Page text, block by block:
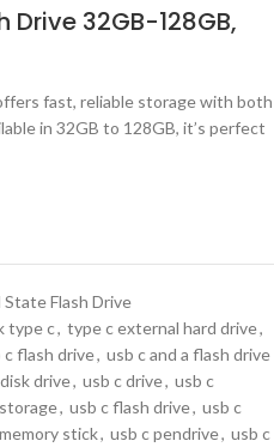
Drive 32GB-128GB,
fast, reliable storage with both
in 32GB to 128GB, it’s perfect
State Flash Drive
type c, type c external hard drive,
c flash drive, usb c and a flash drive
drive, usb c drive, usb c
, usb c flash drive, usb c
stick, usb c pendrive, usb c